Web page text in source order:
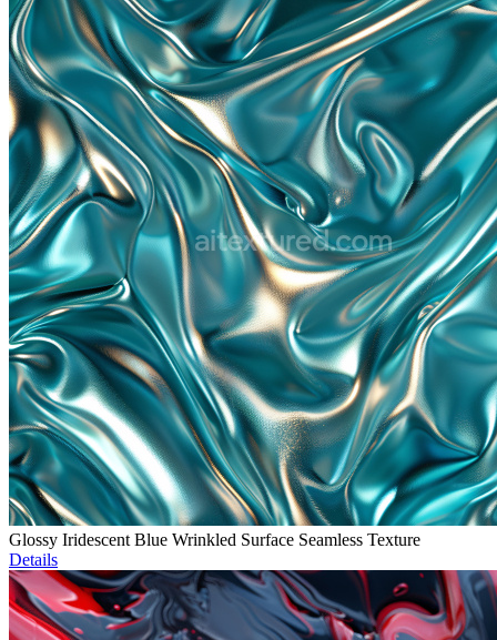
Glossy Iridescent Blue Wrinkled Surface Seamless Texture
Details